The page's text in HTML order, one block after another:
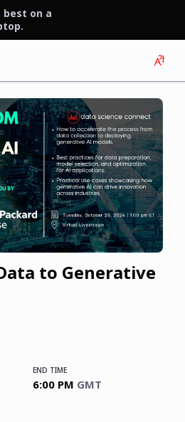
on a
to Generative
END TIME
6:00 PM GMT